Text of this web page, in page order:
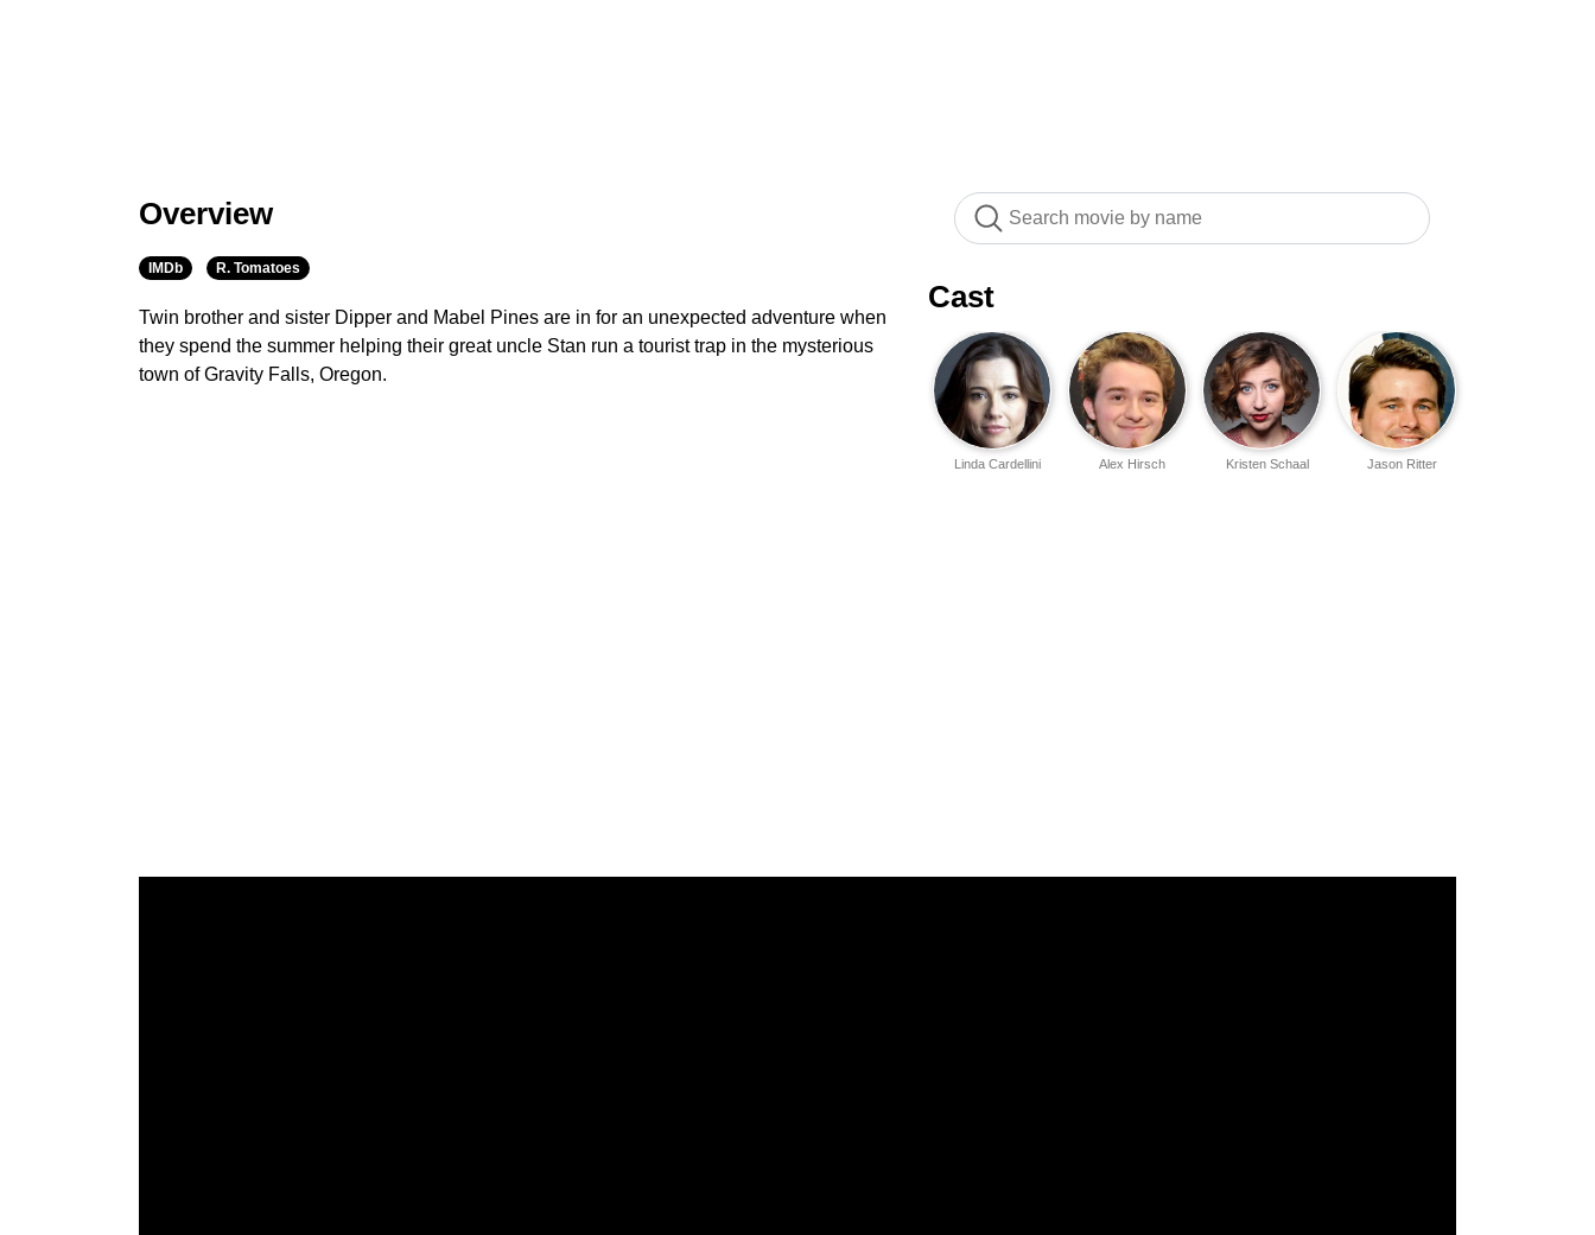
Overview
IMDb R. Tomatoes
Twin brother and sister Dipper and Mabel Pines are in for an unexpected adventure when
they spend the summer helping their great uncle Stan run a tourist trap in the mysterious
town of Gravity Falls, Oregon.
Cast
Jason Ritter
Kristen Schaal
Alex Hirsch
Linda Cardellini